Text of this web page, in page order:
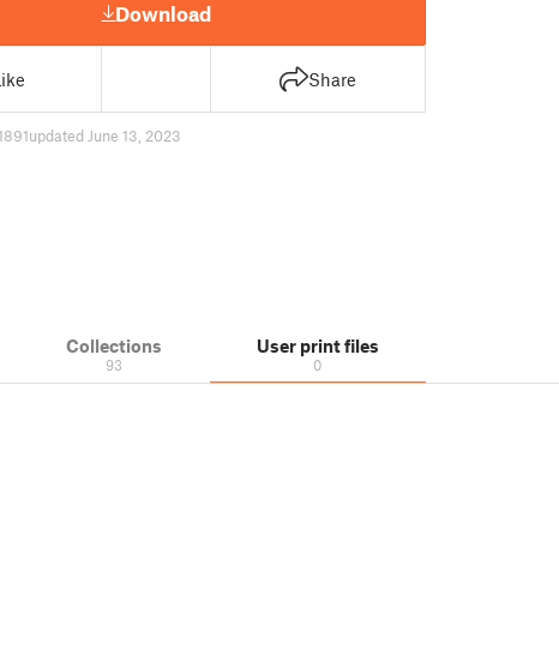
Download
Share
updated June 13, 2023
Collections
93
User print files
0